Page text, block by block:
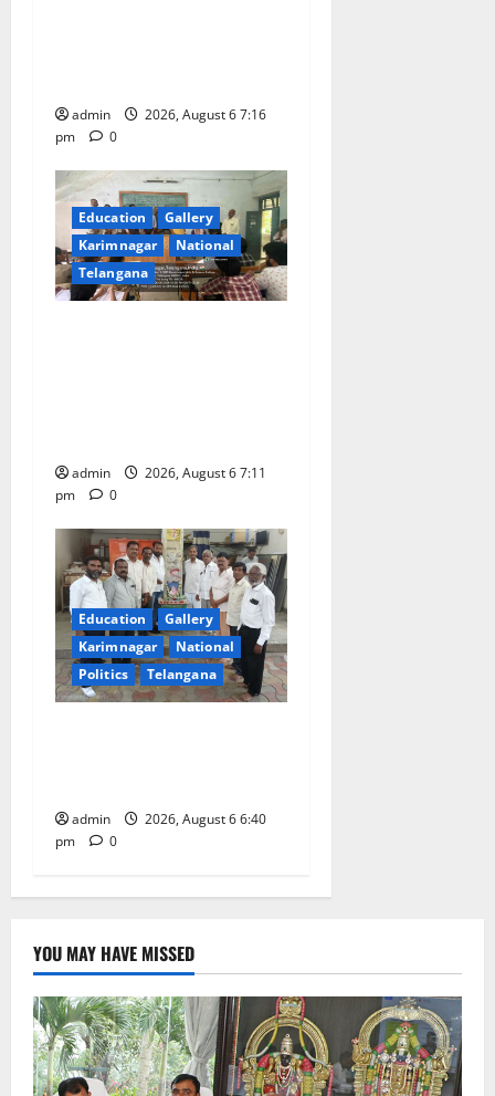
admin
2026, August 6 7:16
pm
0
Education
Gallery
Karimnagar
National
Telangana
admin
2026, August 6 7:11
pm
0
Education
Gallery
Karimnagar
National
Politics
Telangana
admin
2026, August 6 6:40
pm
0
YOU MAY HAVE MISSED